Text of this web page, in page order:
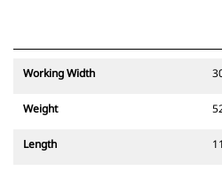
Working Width
Weight
Length